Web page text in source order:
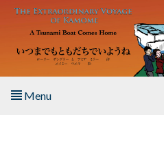
Skip to main content
Menu